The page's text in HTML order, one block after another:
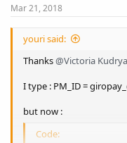
Mar 21, 2018
youri said:
Thanks@Victoria
I type : PM_ID =
but now :
Code: